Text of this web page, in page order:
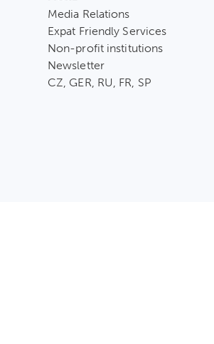
Media Relations
Expat Friendly Services
Non-profit institutions
Newsletter
CZ, GER, RU, FR, SP